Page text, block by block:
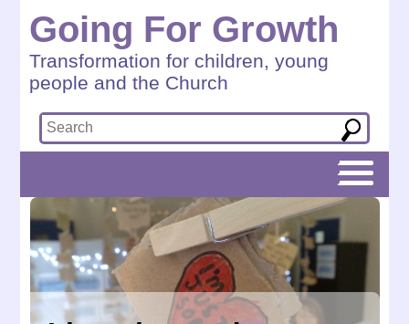
Going For Growth
Transformation for children, young
people and the Church